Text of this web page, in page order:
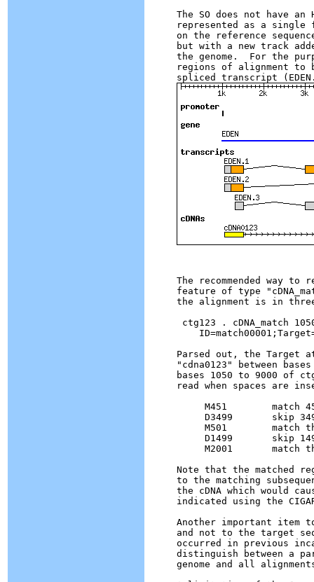
The SO does not have
represented as a
on the reference
but with a new track
the genome.  For the
regions of alignment to
The recommended way
feature of type
the alignment is in three
ctg123 . cDNA_match
Parsed out, the Target
"cdna0123" between
bases 1050 to 9000 of
read when spaces are
     M451	 match 451 bases
     D3499	 skip 3499 bases in the reference ctg123 sequence
     M501	 match the next 501 bases
     D1499	 skip 1499 bases in the reference ctg123
     M2001	 match the next 2001 bases
Note that the matched
to the matching
the cDNA which would
indicated using the
Another important item
and not to the target
occurred in previous
distinguish between a
genome and all